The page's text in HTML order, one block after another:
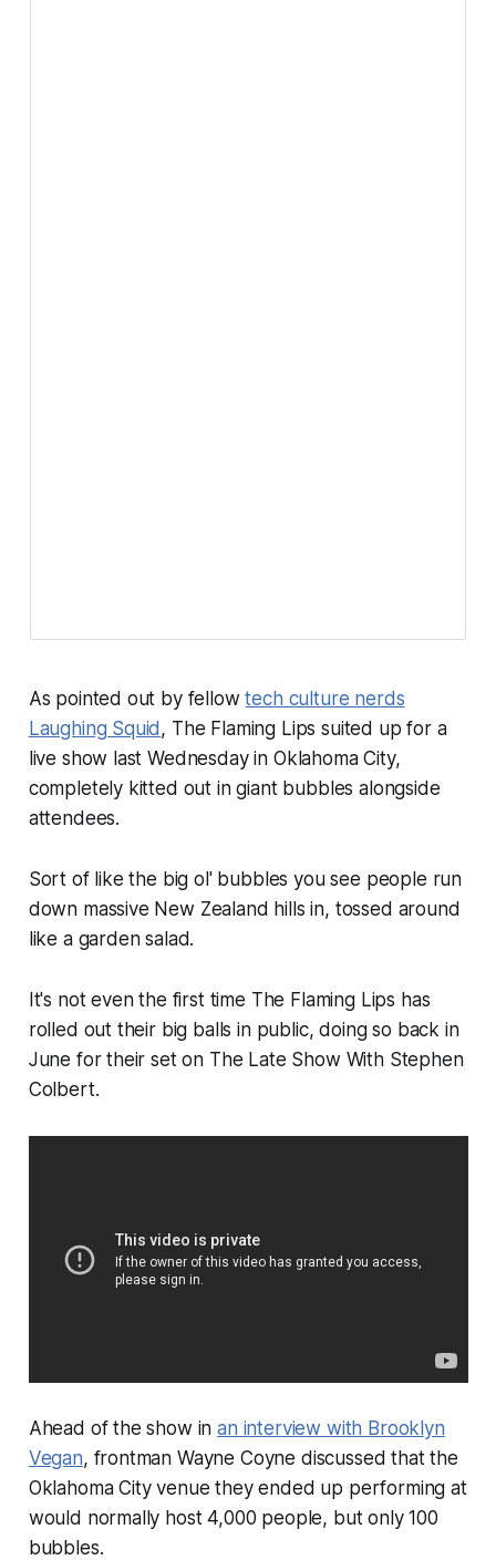
As pointed out by fellowtech culture nerds
Laughing Squid , The Flaming Lips suited up for a
live show last Wednesday in Oklahoma City,
completely kitted out in giant bubbles alongside
attendees.
Sort of like the big ol' bubbles you see people run
down massive New Zealand hills in, tossed around
like a garden salad.
It's not even the first time The Flaming Lips has
rolled out their big balls in public, doing so back in
June for their set on The Late Show With Stephen
Colbert.
Ahead of the show inan interview with Brooklyn
Vegan, frontman Wayne Coyne discussed that the
Oklahoma City venue they ended up performing at
would normally host 4,000 people, but only 100
bubbles.